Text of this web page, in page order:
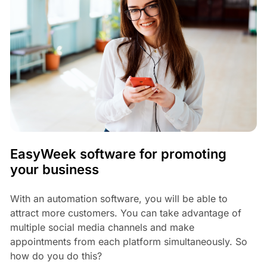
EasyWeek software for promoting
your business
With an automation software, you will be able to
attract more customers. You can take advantage of
multiple social media channels and make
appointments from each platform simultaneously. So
how do you do this?